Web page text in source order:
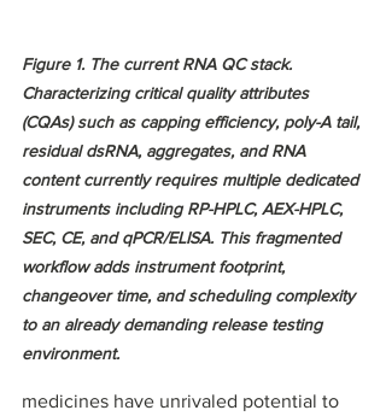
Figure 1. The current RNA QC stack.
Characterizing critical quality attributes
(CQAs) such as capping efficiency, poly-A tail,
residual dsRNA, aggregates, and RNA
content currently requires multiple dedicated
instruments including RP-HPLC, AEX-HPLC,
SEC, CE, and qPCR/ELISA. This fragmented
workflow adds instrument footprint,
changeover time, and scheduling complexity
to an already demanding release testing
environment.
medicines have unrivaled potential to